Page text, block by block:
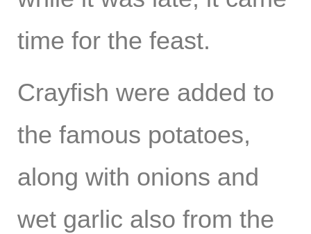
time for the feast.
Crayfish were added to
the famous potatoes,
along with onions and
wet garlic also from the